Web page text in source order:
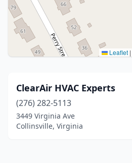
Leaflet |
ClearAir HVAC Experts
(276) 282-5113
3449 Virginia Ave
Collinsville, Virginia